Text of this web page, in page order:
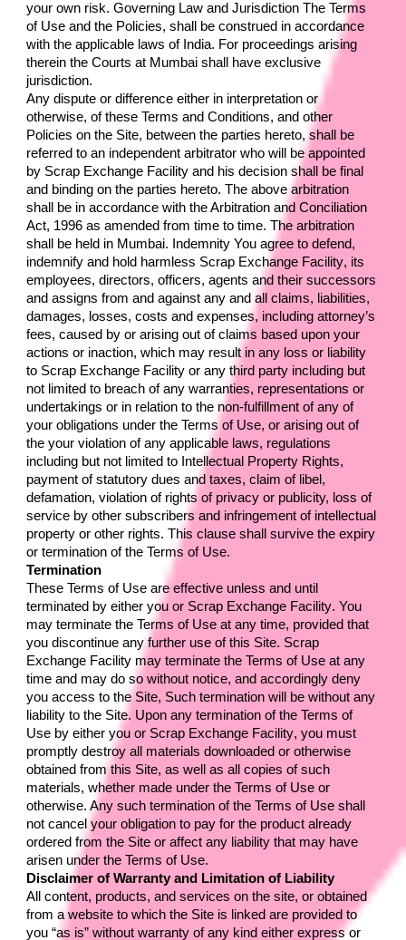
your own risk. Governing Law and Jurisdiction The Terms
of Use and the Policies, shall be construed in accordance
with the applicable laws of India. For proceedings arising
therein the Courts at Mumbai shall have exclusive
jurisdiction.
Any dispute or difference either in interpretation or
otherwise, of these Terms and Conditions, and other
Policies on the Site, between the parties hereto, shall be
referred to an independent arbitrator who will be appointed
by Scrap Exchange Facility and his decision shall be final
and binding on the parties hereto. The above arbitration
shall be in accordance with the Arbitration and Conciliation
Act, 1996 as amended from time to time. The arbitration
shall be held in Mumbai. Indemnity You agree to defend,
indemnify and hold harmless Scrap Exchange Facility, its
employees, directors, officers, agents and their successors
and assigns from and against any and all claims, liabilities,
damages, losses, costs and expenses, including attorney’s
fees, caused by or arising out of claims based upon your
actions or inaction, which may result in any loss or liability
to Scrap Exchange Facility or any third party including but
not limited to breach of any warranties, representations or
undertakings or in relation to the non-fulfillment of any of
your obligations under the Terms of Use, or arising out of
the your violation of any applicable laws, regulations
including but not limited to Intellectual Property Rights,
payment of statutory dues and taxes, claim of libel,
defamation, violation of rights of privacy or publicity, loss of
service by other subscribers and infringement of intellectual
property or other rights. This clause shall survive the expiry
or termination of the Terms of Use.
Termination
These Terms of Use are effective unless and until
terminated by either you or Scrap Exchange Facility. You
may terminate the Terms of Use at any time, provided that
you discontinue any further use of this Site. Scrap
Exchange Facility may terminate the Terms of Use at any
time and may do so without notice, and accordingly deny
you access to the Site, Such termination will be without any
liability to the Site. Upon any termination of the Terms of
Use by either you or Scrap Exchange Facility, you must
promptly destroy all materials downloaded or otherwise
obtained from this Site, as well as all copies of such
materials, whether made under the Terms of Use or
otherwise. Any such termination of the Terms of Use shall
not cancel your obligation to pay for the product already
ordered from the Site or affect any liability that may have
arisen under the Terms of Use.
Disclaimer of Warranty and Limitation of Liability
All content, products, and services on the site, or obtained
from a website to which the Site is linked are provided to
you “as is” without warranty of any kind either express or